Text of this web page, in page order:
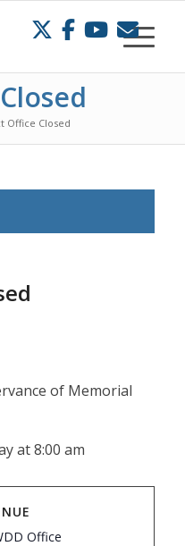
Office Closed
of Memorial
at 8:00 am
Office